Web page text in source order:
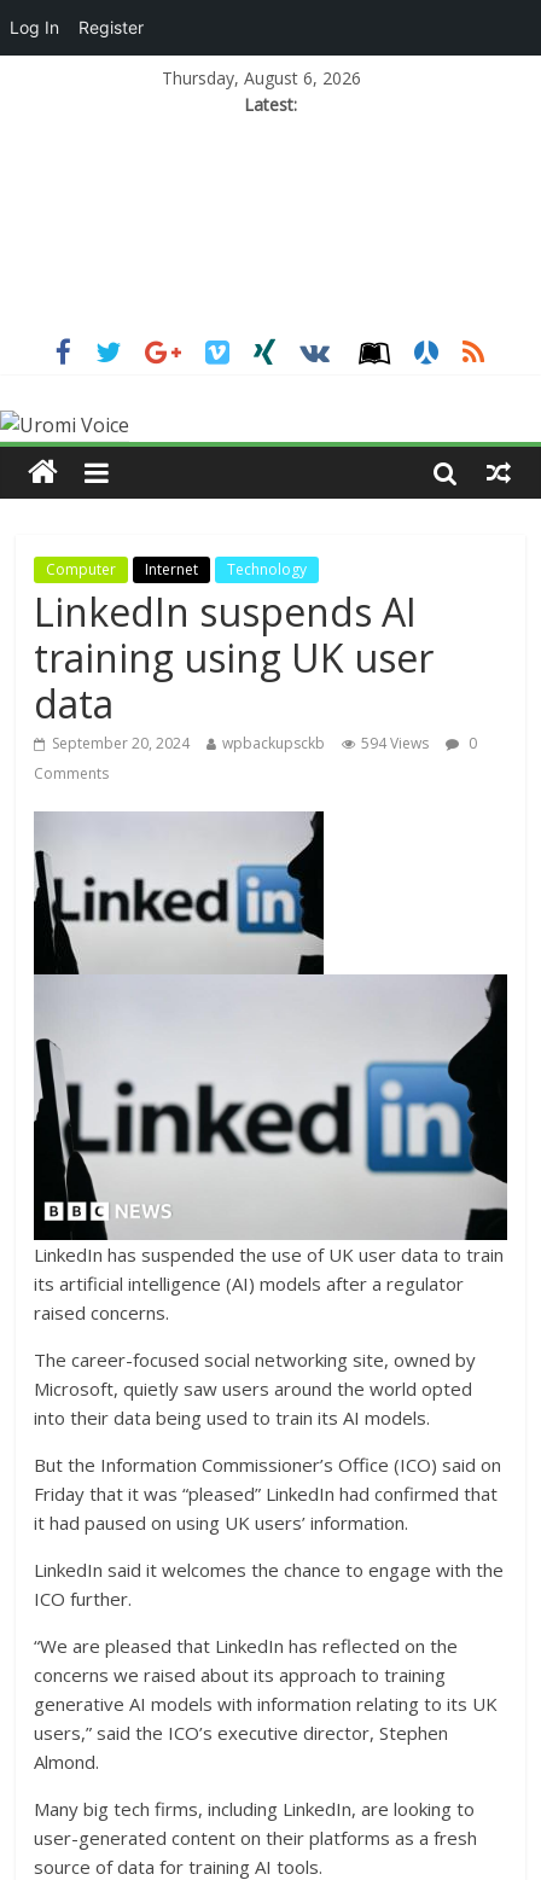
Thursday, August 6, 2026
Latest:
Computer Internet Technology
LinkedIn suspends AI
training using UK user
data
September 20, 2024 wpbackupsckb 594 Views
0
Comments
LinkedIn has suspended the use of UK user data to train
its artificial intelligence (AI) models after a regulator
raised concerns.
The career-focused social networking site, owned by
Microsoft, quietly saw users around the world opted
into their data being used to train its AI models.
But the Information Commissioner’s Office (ICO) said on
Friday that it was “pleased” LinkedIn had confirmed that
it had paused on using UK users’ information.
LinkedIn said it welcomes the chance to engage with the
ICO further.
“We are pleased that LinkedIn has reflected on the
concerns we raised about its approach to training
generative AI models with information relating to its UK
users,” said the ICO’s executive director, Stephen
Almond.
Many big tech firms, including LinkedIn, are looking to
user-generated content on their platforms as a fresh
source of data for training AI tools.
Log In Register